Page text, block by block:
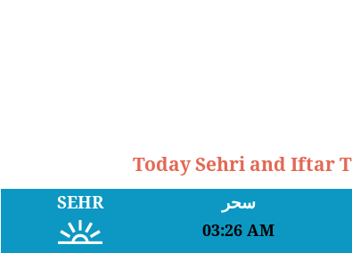
Today Sehri and Iftar
SEHR سحر
03:26 AM